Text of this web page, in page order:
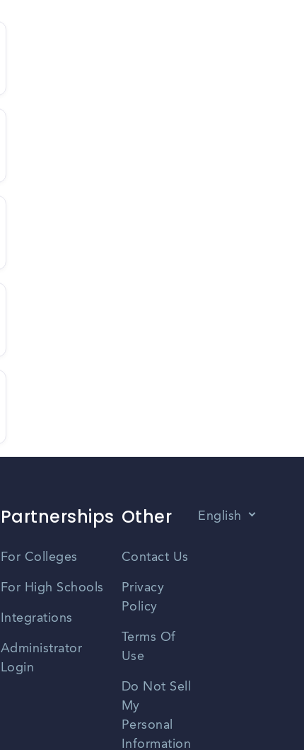
Partnerships
For Colleges
For High Schools
Integrations
Administrator
Login
Other
Contact Us
Privacy
Policy
Terms Of
Use
Do Not Sell
My
Personal
Information
English